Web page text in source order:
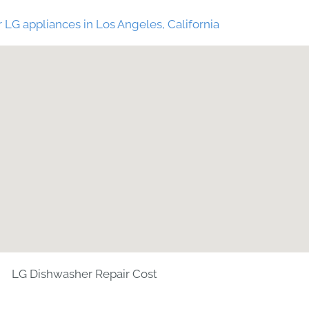
LG appliances in Los Angeles, California
LG Dishwasher Repair Cost